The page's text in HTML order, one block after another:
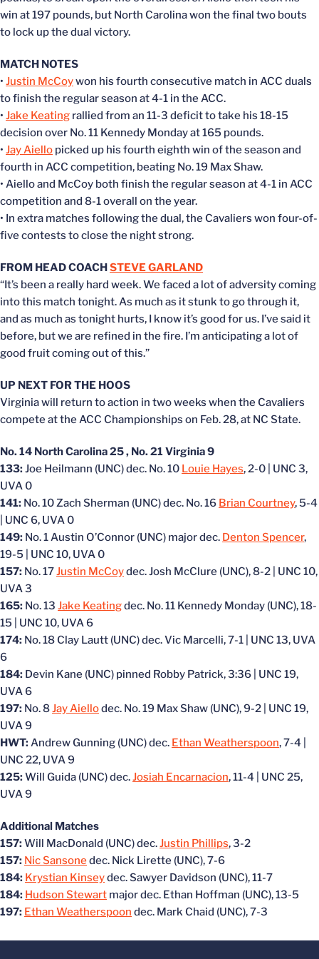
win at 197 pounds, but North Carolina won the final two bouts
to lock up the dual victory.
MATCH NOTES
• Justin McCoywon his fourth consecutive match in ACC duals
to finish the regular season at 4-1 in the ACC.
• Jake Keating rallied from an 11-3 deficit to take his 18-15
decision over No. 11 Kennedy Monday at 165 pounds.
• Jay Aiello picked up his fourth eighth win of the season and
fourth in ACC competition, beating No. 19 Max Shaw.
• Aiello and McCoy both finish the regular season at 4-1 in ACC
competition and 8-1 overall on the year.
• In extra matches following the dual, the Cavaliers won four-of-
five contests to close the night strong.
FROM HEAD COACHSTEVE GARLAND
“It’s been a really hard week. We faced a lot of adversity coming
into this match tonight. As much as it stunk to go through it,
and as much as tonight hurts, I know it’s good for us. I’ve said it
before, but we are refined in the fire. I’m anticipating a lot of
good fruit coming out of this.”
UP NEXT FOR THE HOOS
Virginia will return to action in two weeks when the Cavaliers
compete at the ACC Championships on Feb. 28, at NC State.
No. 14 North Carolina 25 , No. 21 Virginia 9
133:Joe Heilmann (UNC) dec. No. 10 Louie Hayes, 2-0 | UNC 3,
UVA 0
141: No. 10 Zach Sherman (UNC) dec. No. 16 Brian Courtney, 5-4
| UNC 6, UVA 0
149: No. 1 Austin O’Connor (UNC) major dec. Denton Spencer,
19-5 | UNC 10, UVA 0
157: No. 17Justin McCoydec. Josh McClure (UNC), 8-2 | UNC 10,
UVA 3
165: No. 13 Jake Keatingdec. No. 11 Kennedy Monday (UNC), 18-
15 | UNC 10, UVA 6
174: No. 18 Clay Lautt (UNC) dec. Vic Marcelli, 7-1 | UNC 13, UVA
6
184: Devin Kane (UNC) pinned Robby Patrick, 3:36 | UNC 19,
UVA 6
197: No. 8Jay Aiellodec. No. 19 Max Shaw (UNC), 9-2 | UNC 19,
UVA 9
HWT:Andrew Gunning (UNC) dec. Ethan Weatherspoon, 7-4 |
UNC 22, UVA 9
125:Will Guida (UNC) dec.Josiah Encarnacion, 11-4 | UNC 25,
UVA 9
Additional Matches
157:Will MacDonald (UNC) dec.Justin Phillips, 3-2
157: Nic Sansonedec. Nick Lirette (UNC), 7-6
184: Krystian Kinseydec. Sawyer Davidson (UNC), 11-7
184: Hudson Stewart major dec. Ethan Hoffman (UNC), 13-5
197: Ethan Weatherspoon dec. Mark Chaid (UNC), 7-3